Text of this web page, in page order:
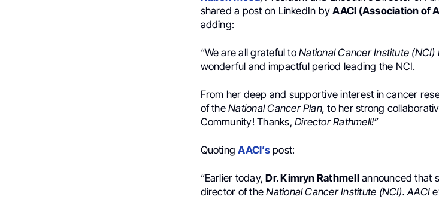
shared a post on LinkedIn byAACI (Association of
adding:
“We are all grateful toNational Cancer Institute (NCI)
wonderful and impactful period leading the NCI.
From her deep and supportive interest in cancer
of theNational Cancer Plan, to her strong
Community! Thanks,Director Rathmell!”
QuotingAACI’spost:
“Earlier today,Dr. Kimryn Rathmellannounced that
director of theNational Cancer Institute (NCI). AACI